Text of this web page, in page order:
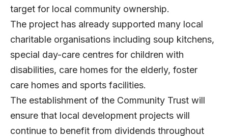
target for local community ownership.
The project has already supported many local
charitable organisations including soup kitchens,
special day-care centres for children with
disabilities, care homes for the elderly, foster
care homes and sports facilities.
The establishment of the Community Trust will
ensure that local development projects will
continue to benefit from dividends throughout